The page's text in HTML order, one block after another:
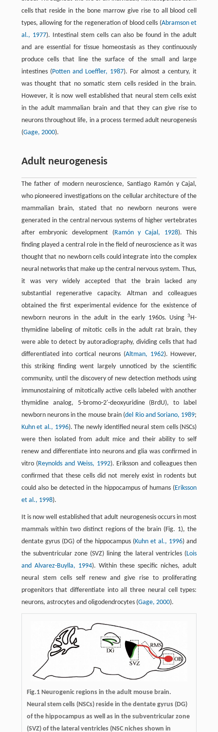
cells that reside in the bone marrow give rise to all blood cell
types, allowing for the regeneration of blood cells (Abramson et
al., 1977). Intestinal stem cells can also be found in the adult
and are essential for tissue homeostasis as they continuously
produce cells that line the surface of the small and large
intestines (Potten and Loeffler, 1987). For almost a century, it
was thought that no somatic stem cells resided in the brain.
However, it is now well established that neural stem cells exist
in the adult mammalian brain and that they can give rise to
neurons throughout life, in a process termed adult neurogenesis
(Gage, 2000).
Adult neurogenesis
The father of modern neuroscience, Santiago Ramón y Cajal,
who pioneered investigations on the cellular architecture of the
mammalian brain, stated that no newborn neurons were
generated in the central nervous systems of higher vertebrates
after embryonic development (Ramón y Cajal, 1928). This
finding played a central role in the field of neuroscience as it was
thought that no newborn cells could integrate into the complex
neural networks that make up the central nervous system. Thus,
it was very widely accepted that the brain lacked any
substantial regenerative capacity. Altman and colleagues
obtained the first experimental evidence for the existence of
newborn neurons in the adult in the early 1960s. Using3H-
thymidine labeling of mitotic cells in the adult rat brain, they
were able to detect by autoradiography, dividing cells that had
differentiated into cortical neurons (Altman, 1962). However,
this striking finding went largely unnoticed by the scientific
community, until the discovery of new detection methods using
immunostaining of mitotically active cells labeled with another
thymidine analog, 5-bromo-2'-deoxyuridine (BrdU), to label
newborn neurons in the mouse brain (del Rio and Soriano, 1989;
Kuhn et al., 1996). The newly identified neural stem cells (NSCs)
were then isolated from adult mice and their ability to self
renew and differentiate into neurons and glia was confirmed in
vitro (Reynolds and Weiss, 1992). Eriksson and colleagues then
confirmed that these cells did not merely exist in rodents but
could also be detected in the hippocampus of humans (Eriksson
et al., 1998).
It is now well established that adult neurogenesis occurs in most
mammals within two distinct regions of the brain (Fig. 1), the
dentate gyrus (DG) of the hippocampus (Kuhn et al., 1996) and
the subventricular zone (SVZ) lining the lateral ventricles (Lois
and Alvarez-Buylla, 1994). Within these specific niches, adult
neural stem cells self renew and give rise to proliferating
progenitors that differentiate into all three neural cell types:
neurons, astrocytes and oligodendrocytes (Gage, 2000).
Fig.1 Neurogenic regions in the adult mouse brain.
Neural stem cells (NSCs) reside in the dentate gyrus (DG)
of the hippocampus as well as in the subventricular zone
(SVZ) of the lateral ventricles (NSC niches shown in